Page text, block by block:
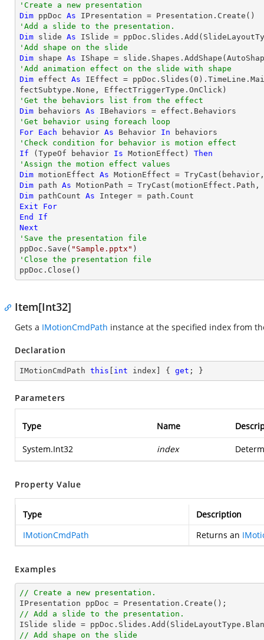
'Create a new presentation
Dim ppDoc As
'Add a slide to the presentation.
Dim slide As
'Add shape on the slide
Dim shape As IShape =
'Add animation effect on the slide with shape
Dim effect As IEffect = ppDoc.Slides( 0
'Get the behaviors list from the effect
Dim behaviors As
'Get behavior using foreach loop
For Each behavior As Behavior In
'Check condition for behavior is motion effect
If ( TypeOf behavior Is MotionEffect) Then
'Assign the motion effect values
Dim motionEffect As MotionEffect = TryCast
Dim path As MotionPath = TryCast
Dim pathCount As Integer
Exit
For
End
If
Next
'Save the presentation file
ppDoc.Save( "Sample.pptx"
'Close the presentation file
ppDoc.Close()
Item[Int32]
Gets a IMotionCmdPath instance at the specified index from
Declaration
IMotionCmdPath this int index] { get ; }
Parameters
Type Name
System.Int32 index
Property Value
Type
Description
IMotionCmdPath
Returns an
Examples
// Create a new presentation.
// Add a slide to the presentation.
ISlide slide = ppDoc. Slides
// Add shape on the slide